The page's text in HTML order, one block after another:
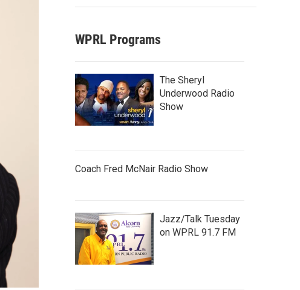
WPRL Programs
The Sheryl
Underwood Radio
Show
Coach Fred McNair Radio Show
Jazz/Talk Tuesday
on WPRL 91.7 FM